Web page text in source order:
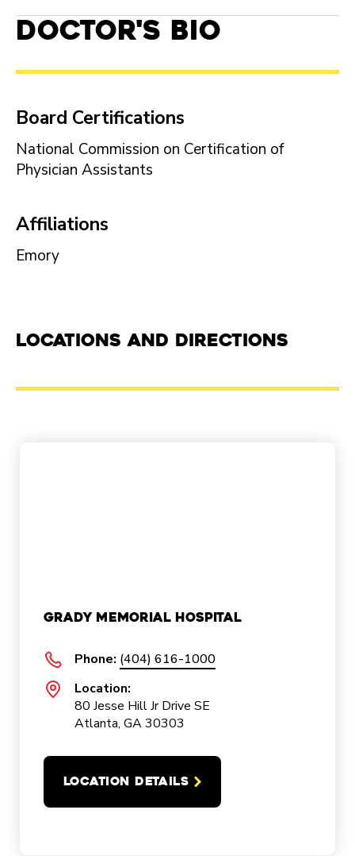
Doctor's Bio
Board Certifications
National Commission on Certification of
Physician Assistants
Affiliations
Emory
Locations and Directions
Grady Memorial Hospital
Phone: (404) 616-1000
Location:
80 Jesse Hill Jr Drive SE
Atlanta, GA 30303
LOCATION DETAILS